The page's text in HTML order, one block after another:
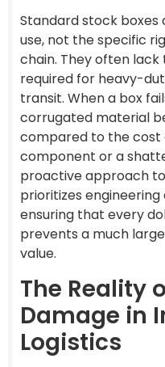
Standard stock boxes
use, not the specific
chain. They often
required for heavy-
transit. When a box
corrugated material
compared to the
component or a
proactive approach
prioritizes
ensuring that every
prevents a much
value.
The Reality
Damage in
Logistics